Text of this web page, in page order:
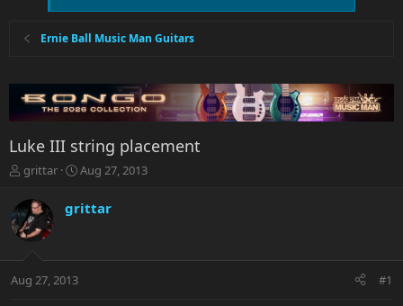
Ernie Ball Music Man Guitars
Luke III string placement
T
r
e
a
t
grittar
S
a
r
a
Aug 27, 2013
grittar
Aug 27, 2013 #1